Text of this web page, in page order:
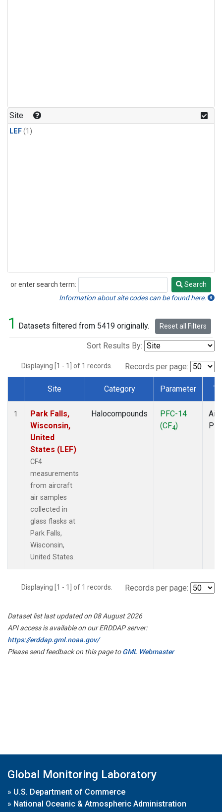
Site
LEF(1)
or enter search term:
Search
Search
Information about site codes can be found here.
1 Datasets filtered from 5419 originally. Reset all Filters
Sort Results By:
Displaying [1 - 1] of 1 records. Records per page:
Dataset Number
Site Category Parameter
1
Park Falls,
Wisconsin,
United
States (LEF)
CF4
measurements
from aircraft
air samples
collected in
glass flasks at
Park Falls,
Wisconsin,
United States.
Halocompounds
PFC-14
(CF4)
Displaying [1 - 1] of 1 records. Records per page:
Dataset list last updated on 08 August 2026
API access is available on our ERDDAP server:
https://erddap.gml.noaa.gov/
Please send feedback on this page toGML Webmaster
Global Monitoring Laboratory
» U.S. Department of Commerce
» National Oceanic & Atmospheric Administration